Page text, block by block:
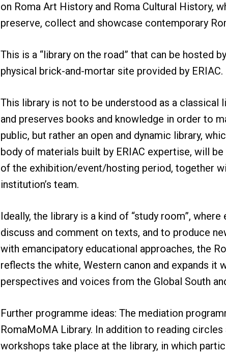
on Roma Art History and Roma Cultural History,
preserve, collect and showcase contemporary
This is a “library on the road” that can be hosted
physical brick-and-mortar site provided by ERIAC.
This library is not to be understood as a classical
and preserves books and knowledge in order to
public, but rather an open and dynamic library,
body of materials built by ERIAC expertise, will
of the exhibition/event/hosting period, together
institution’s team.
Ideally, the library is a kind of “study room”,
discuss and comment on texts, and to produce
with emancipatory educational approaches, the
reflects the white, Western canon and expands it
perspectives and voices from the Global South
Further programme ideas: The mediation
RomaMoMA Library. In addition to reading
workshops take place at the library, in which